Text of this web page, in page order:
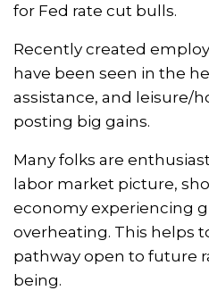
for Fed rate cut bulls.
Recently created
have been seen in the
assistance, and leisure/
posting big gains.
Many folks are
labor market picture,
economy experiencing
overheating. This helps
pathway open to future
being.